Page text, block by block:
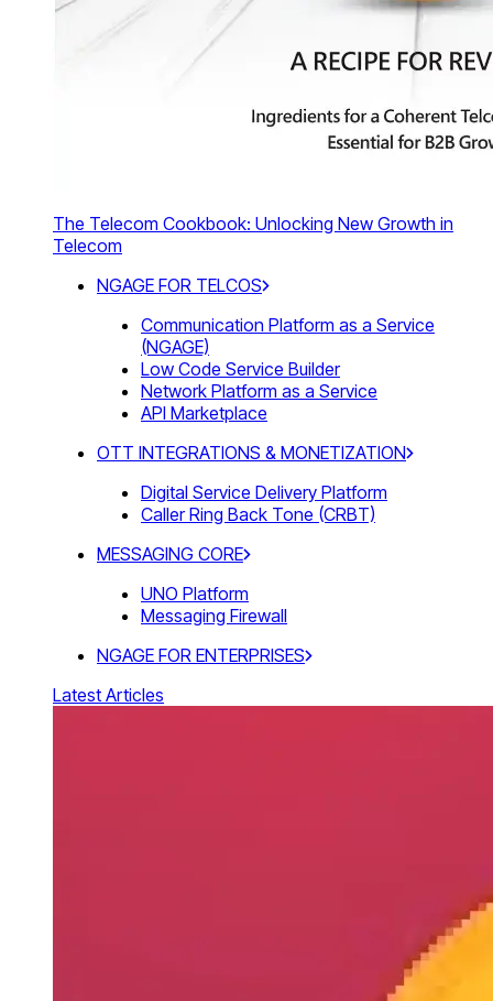
The Telecom Cookbook: Unlocking New Growth in
Telecom
NGAGE FOR TELCOS
Communication Platform as a Service
(NGAGE)
Low Code Service Builder
Network Platform as a Service
API Marketplace
OTT INTEGRATIONS & MONETIZATION
Digital Service Delivery Platform
Caller Ring Back Tone (CRBT)
MESSAGING CORE
UNO Platform
Messaging Firewall
NGAGE FOR ENTERPRISES
Latest Articles